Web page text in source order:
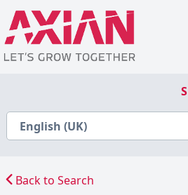
Back to Search